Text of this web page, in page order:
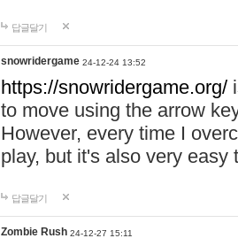
답글달기
snowridergame 24-12-24 13:52
https://snowridergame.org/
to move using the arrow
However, every time I
play, but it's also very
답글달기
Zombie Rush 24-12-27 15:11